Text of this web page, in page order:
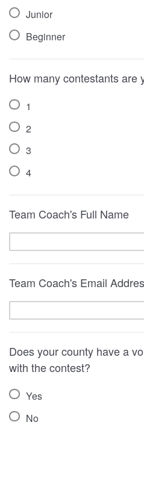
Junior
Beginner
How many contestants are
1
2
3
4
Team Coach's Full Name
Team Coach's Email
Does your county have a
with the contest?
Yes
No